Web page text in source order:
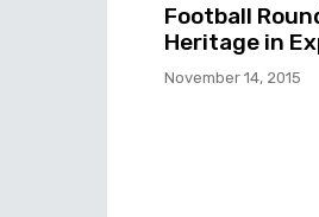
Football
Heritage in
November 14, 2015